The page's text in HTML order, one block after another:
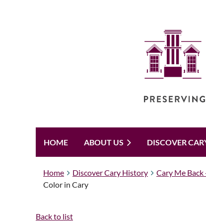
HOME ABOUT US DISCOVER
Home Discover Cary History Cary Me
Color in Cary
Back to list